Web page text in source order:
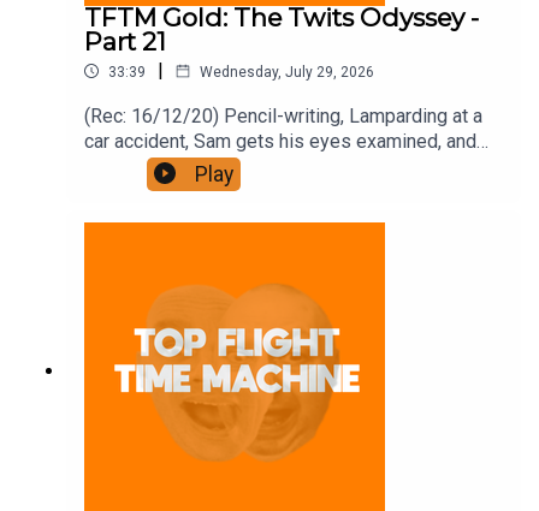
TFTM Gold: The Twits Odyssey -
Part 21
33:39 | Wednesday, July 29, 2026
(Rec: 16/12/20) Pencil-writing, Lamparding at a
car accident, Sam gets his eyes examined, and
bonfires. Join the Iron Filings Society:
https://www.patreon.com/topflighttimemachine
and on Apple Podcast Subscriptions. Get a 7-day
Play